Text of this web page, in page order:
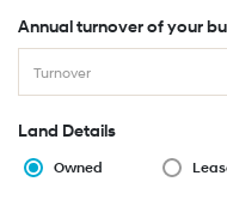
Annual turnover of your
Land Details
Owned